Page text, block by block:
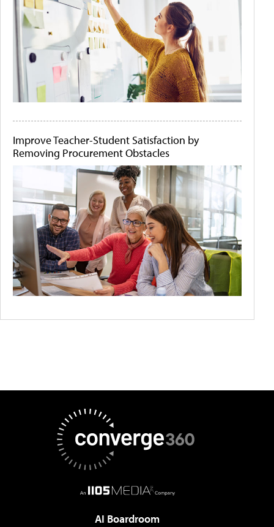
Improve Teacher-Student Satisfaction by
Removing Procurement Obstacles
AI Boardroom